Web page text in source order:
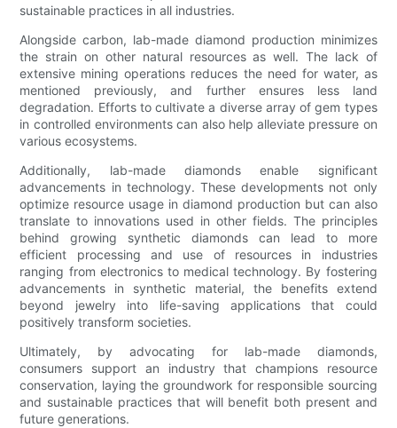
sustainable practices in all industries.
Alongside carbon, lab-made diamond production minimizes
the strain on other natural resources as well. The lack of
extensive mining operations reduces the need for water, as
mentioned previously, and further ensures less land
degradation. Efforts to cultivate a diverse array of gem types
in controlled environments can also help alleviate pressure on
various ecosystems.
Additionally, lab-made diamonds enable significant
advancements in technology. These developments not only
optimize resource usage in diamond production but can also
translate to innovations used in other fields. The principles
behind growing synthetic diamonds can lead to more
efficient processing and use of resources in industries
ranging from electronics to medical technology. By fostering
advancements in synthetic material, the benefits extend
beyond jewelry into life-saving applications that could
positively transform societies.
Ultimately, by advocating for lab-made diamonds,
consumers support an industry that champions resource
conservation, laying the groundwork for responsible sourcing
and sustainable practices that will benefit both present and
future generations.